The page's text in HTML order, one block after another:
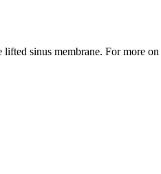
sinus membrane. For more